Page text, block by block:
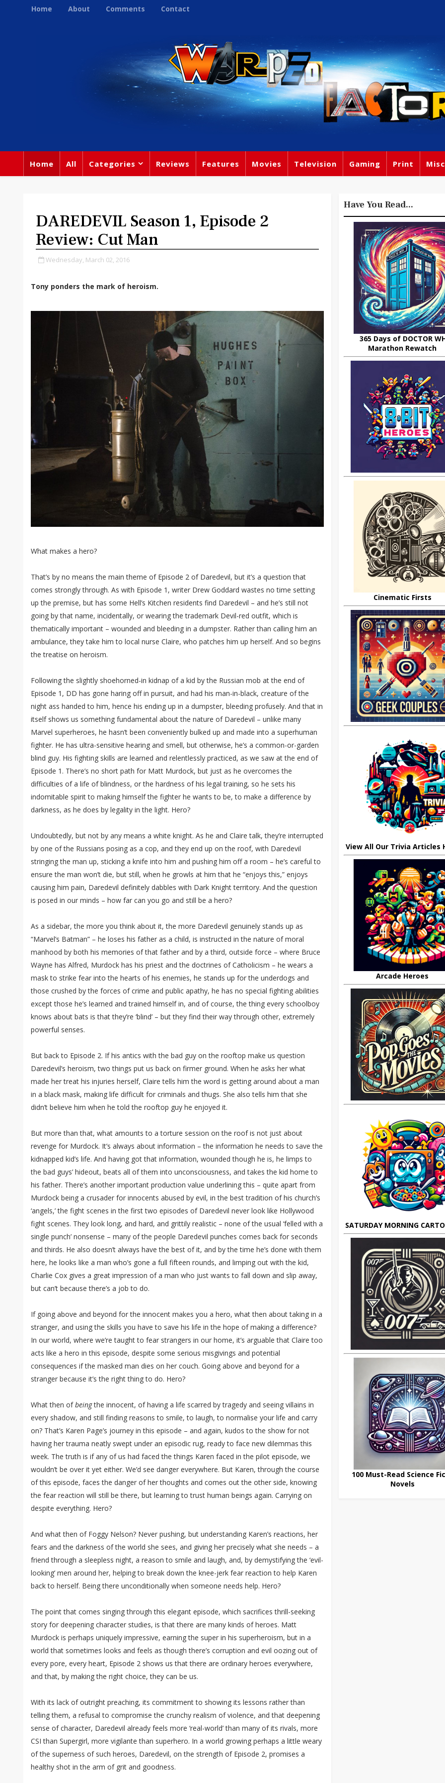
Home About Comments Contact
Home All Categories Reviews Features Movies Television Gaming Print
DAREDEVIL Season 1, Episode 2
Review: Cut Man
Wednesday, March 02, 2016
Tony ponders the mark of heroism.
What makes a hero?
That’s by no means the main theme of Episode 2 of Daredevil, but it’s a question that
comes strongly through. As with Episode 1, writer Drew Goddard wastes no time setting
up the premise, but has some Hell’s Kitchen residents find Daredevil – and he’s still not
going by that name, incidentally, or wearing the trademark Devil-red outfit, which is
thematically important – wounded and bleeding in a dumpster. Rather than calling him an
ambulance, they take him to local nurse Claire, who patches him up herself. And so begins
the treatise on heroism.
Following the slightly shoehorned-in kidnap of a kid by the Russian mob at the end of
Episode 1, DD has gone haring off in pursuit, and had his man-in-black, creature of the
night ass handed to him, hence his ending up in a dumpster, bleeding profusely. And that in
itself shows us something fundamental about the nature of Daredevil – unlike many
Marvel superheroes, he hasn’t been conveniently bulked up and made into a superhuman
fighter. He has ultra-sensitive hearing and smell, but otherwise, he’s a common-or-garden
blind guy. His fighting skills are learned and relentlessly practiced, as we saw at the end of
Episode 1. There’s no short path for Matt Murdock, but just as he overcomes the
difficulties of a life of blindness, or the hardness of his legal training, so he sets his
indomitable spirit to making himself the fighter he wants to be, to make a difference by
darkness, as he does by legality in the light. Hero?
Undoubtedly, but not by any means a white knight. As he and Claire talk, they’re interrupted
by one of the Russians posing as a cop, and they end up on the roof, with Daredevil
stringing the man up, sticking a knife into him and pushing him off a room – he’s careful to
ensure the man won’t die, but still, when he growls at him that he “enjoys this,” enjoys
causing him pain, Daredevil definitely dabbles with Dark Knight territory. And the question
is posed in our minds – how far can you go and still be a hero?
As a sidebar, the more you think about it, the more Daredevil genuinely stands up as
“Marvel’s Batman” – he loses his father as a child, is instructed in the nature of moral
manhood by both his memories of that father and by a third, outside force – where Bruce
Wayne has Alfred, Murdock has his priest and the doctrines of Catholicism – he wears a
mask to strike fear into the hearts of his enemies, he stands up for the underdogs and
those crushed by the forces of crime and public apathy, he has no special fighting abilities
except those he’s learned and trained himself in, and of course, the thing every schoolboy
knows about bats is that they’re ‘blind’ – but they find their way through other, extremely
powerful senses.
But back to Episode 2. If his antics with the bad guy on the rooftop make us question
Daredevil’s heroism, two things put us back on firmer ground. When he asks her what
made her treat his injuries herself, Claire tells him the word is getting around about a man
in a black mask, making life difficult for criminals and thugs. She also tells him that she
didn’t believe him when he told the rooftop guy he enjoyed it.
But more than that, what amounts to a torture session on the roof is not just about
revenge for Murdock. It’s always about information – the information he needs to save the
kidnapped kid’s life. And having got that information, wounded though he is, he limps to
the bad guys’ hideout, beats all of them into unconsciousness, and takes the kid home to
his father. There’s another important production value underlining this – quite apart from
Murdock being a crusader for innocents abused by evil, in the best tradition of his church’s
‘angels,’ the fight scenes in the first two episodes of Daredevil never look like Hollywood
fight scenes. They look long, and hard, and grittily realistic – none of the usual ‘felled with a
single punch’ nonsense – many of the people Daredevil punches comes back for seconds
and thirds. He also doesn’t always have the best of it, and by the time he’s done with them
here, he looks like a man who’s gone a full fifteen rounds, and limping out with the kid,
Charlie Cox gives a great impression of a man who just wants to fall down and slip away,
but can’t because there’s a job to do.
If going above and beyond for the innocent makes you a hero, what then about taking in a
stranger, and using the skills you have to save his life in the hope of making a difference?
In our world, where we’re taught to fear strangers in our home, it’s arguable that Claire too
acts like a hero in this episode, despite some serious misgivings and potential
consequences if the masked man dies on her couch. Going above and beyond for a
stranger because it’s the right thing to do. Hero?
What then ofbeingthe innocent, of having a life scarred by tragedy and seeing villains in
every shadow, and still finding reasons to smile, to laugh, to normalise your life and carry
on? That’s Karen Page’s journey in this episode – and again, kudos to the show for not
having her trauma neatly swept under an episodic rug, ready to face new dilemmas this
week. The truth is if any of us had faced the things Karen faced in the pilot episode, we
wouldn’t be over it yet either. We’d see danger everywhere. But Karen, through the course
of this episode, faces the danger of her thoughts and comes out the other side, knowing
the fear reaction will still be there, but learning to trust human beings again. Carrying on
despite everything. Hero?
And what then of Foggy Nelson? Never pushing, but understanding Karen’s reactions, her
fears and the darkness of the world she sees, and giving her precisely what she needs – a
friend through a sleepless night, a reason to smile and laugh, and, by demystifying the ‘evil-
looking’ men around her, helping to break down the knee-jerk fear reaction to help Karen
back to herself. Being there unconditionally when someone needs help. Hero?
The point that comes singing through this elegant episode, which sacrifices thrill-seeking
story for deepening character studies, is that there are many kinds of heroes. Matt
Murdock is perhaps uniquely impressive, earning the super in his superheroism, but in a
world that sometimes looks and feels as though there’s corruption and evil oozing out of
every pore, every heart, Episode 2 shows us that there are ordinary heroes everywhere,
and that, by making the right choice, they can be us.
With its lack of outright preaching, its commitment to showing its lessons rather than
telling them, a refusal to compromise the crunchy realism of violence, and that deepening
sense of character, Daredevil already feels more ‘real-world’ than many of its rivals, more
CSI than Supergirl, more vigilante than superhero. In a world growing perhaps a little weary
of the superness of such heroes, Daredevil, on the strength of Episode 2, promises a
healthy shot in the arm of grit and goodness.
Have You Read...
365 Days of DOCTOR
Marathon Rewatch
Cinematic Firsts
View All Our Trivia Articles
Arcade Heroes
SATURDAY MORNING
100 Must-Read Science
Novels